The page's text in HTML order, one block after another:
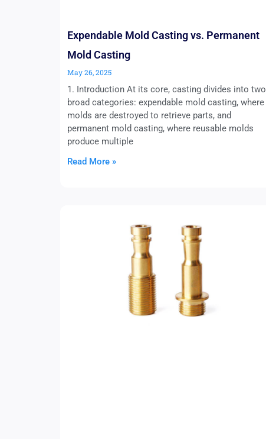
Expendable Mold Casting vs. Permanent
Mold Casting
May 26, 2025
1. Introduction At its core, casting divides into two
broad categories: expendable mold casting, where
molds are destroyed to retrieve parts, and
permanent mold casting, where reusable molds
produce multiple
Read More »